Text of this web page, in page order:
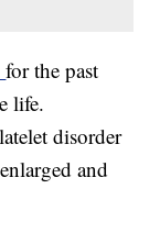
for the past
life.
disorder
and